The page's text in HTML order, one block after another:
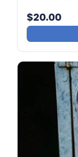
$20.00